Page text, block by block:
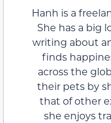
Hanh is a
She has a big
writing about
finds
across the
their pets by
that of other
she enjoys